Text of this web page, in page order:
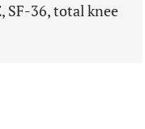
SF-36, total knee